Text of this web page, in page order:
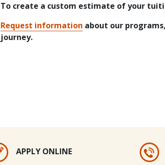
To create a custom estimate of your
Request information about our
journey.
APPLY ONLINE